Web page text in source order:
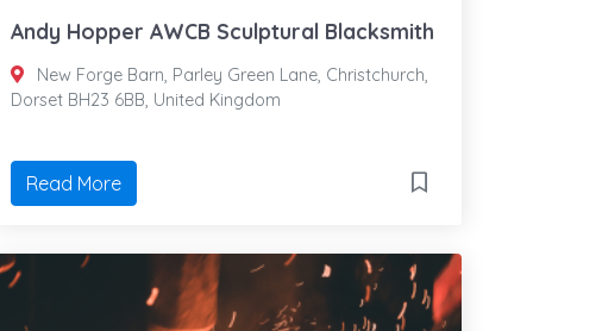
Andy Hopper AWCB Sculptural Blacksmith
New Forge Barn, Parley Green Lane, Christchurch,
Dorset BH23 6BB, United Kingdom
Read More